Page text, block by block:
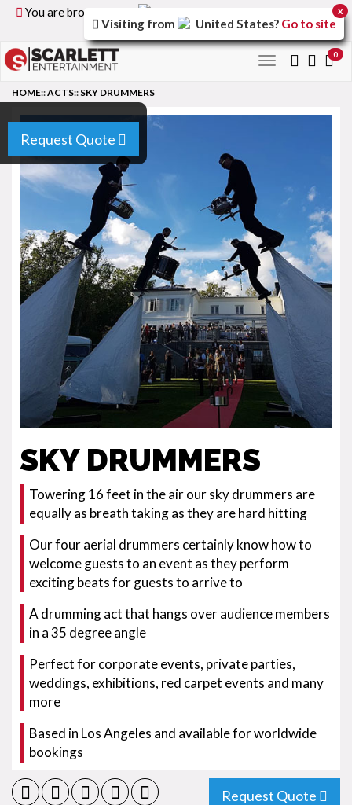
You are browsing the
version of the
site.
Toggle
0
Request Quote
HOME::ACTS:: SKY DRUMMERS
SKY DRUMMERS
Towering 16 feet in the air our sky drummers are
equally as breath taking as they are hard hitting
Our four aerial drummers certainly know how to
welcome guests to an event as they perform
exciting beats for guests to arrive to
A drumming act that hangs over audience members
in a 35 degree angle
Perfect for corporate events, private parties,
weddings, exhibitions, red carpet events and many
more
Based in Los Angeles and available for worldwide
bookings
Request Quote
Visiting from United States? Go to site
x